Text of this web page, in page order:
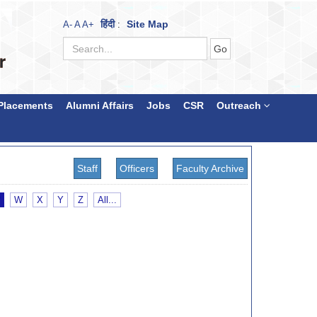
A- A A+ हिंदी: Site Map
Placements Alumni Affairs Jobs CSR Outreach
Staff Officers Faculty Archive
W X Y Z
All...